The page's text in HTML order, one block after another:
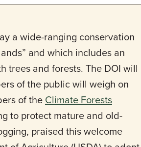
a wide-ranging conservation
and which includes an
trees and forests. The DOI will
of the public will weigh on
of theClimate Forests
to protect mature and old-
praised this welcome